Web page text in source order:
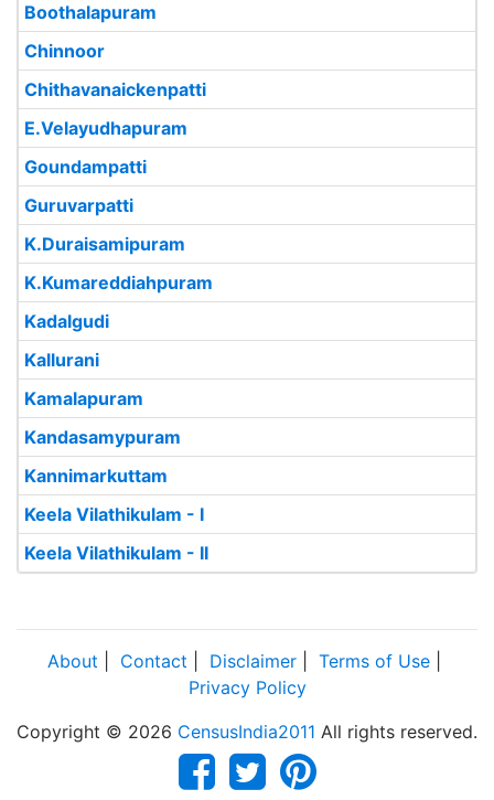
Boothalapuram
Chinnoor
Chithavanaickenpatti
E.Velayudhapuram
Goundampatti
Guruvarpatti
K.Duraisamipuram
K.Kumareddiahpuram
Kadalgudi
Kallurani
Kamalapuram
Kandasamypuram
Kannimarkuttam
Keela Vilathikulam - I
Keela Vilathikulam - II
About Contact Disclaimer Terms of Use
Privacy Policy
Copyright © 2026 CensusIndia2011 All rights reserved.